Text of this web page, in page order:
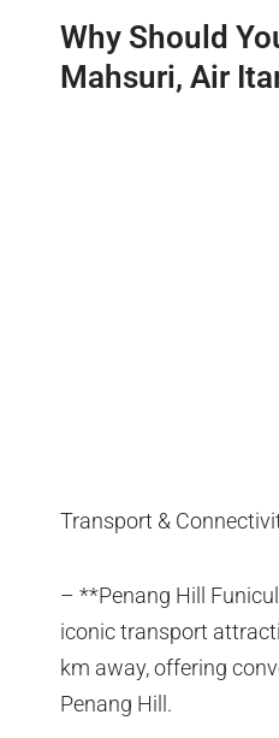
Why Should
Mahsuri, Air
Transport &
– **Penang Hill
iconic transport
km away, offering
Penang Hill.